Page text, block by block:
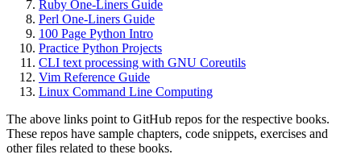
Ruby One-Liners Guide
Perl One-Liners Guide
100 Page Python Intro
Practice Python Projects
CLI text processing with GNU Coreutils
Vim Reference Guide
Linux Command Line Computing
The above links point to GitHub repos for the respective books.
These repos have sample chapters, code snippets, exercises and
other files related to these books.